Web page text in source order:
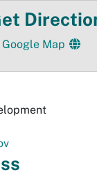
Google Map